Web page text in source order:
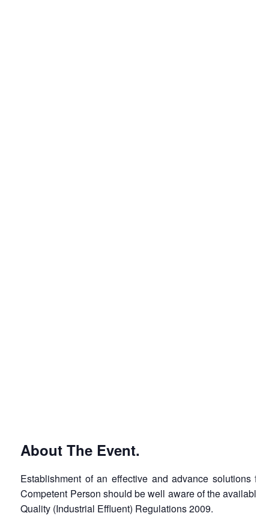
About The Event.
Establishment of an effective and advance solutions
Competent Person should be well aware of the available
Quality (Industrial Effluent) Regulations 2009.